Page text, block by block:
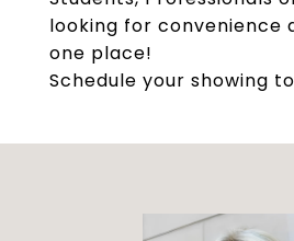
looking for convenience
one place!
Schedule your showing